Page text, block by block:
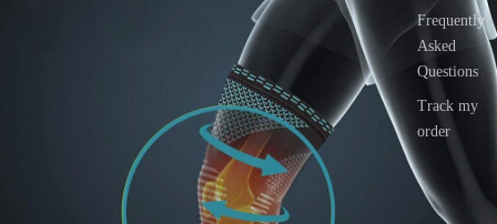
Frequently
Asked
Questions
Track my
order